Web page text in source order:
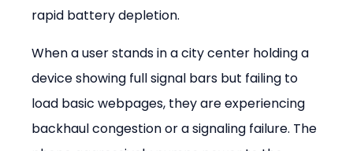
rapid battery depletion.
When a user stands in a city center holding a
device showing full signal bars but failing to
load basic webpages, they are experiencing
backhaul congestion or a signaling failure. The